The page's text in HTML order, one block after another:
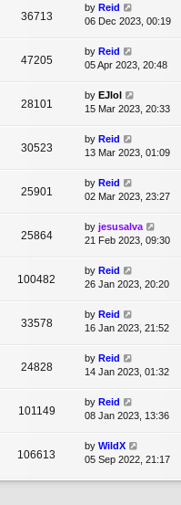
36713
by Reid
06 Dec 2023, 00:19
47205
by Reid
05 Apr 2023, 20:48
28101
by EJlol
15 Mar 2023, 20:33
30523
by Reid
13 Mar 2023, 01:09
25901
by Reid
02 Mar 2023, 23:27
25864
by jesusalva
21 Feb 2023, 09:30
100482
by Reid
26 Jan 2023, 20:20
33578
by Reid
16 Jan 2023, 21:52
24828
by Reid
14 Jan 2023, 01:32
101149
by Reid
08 Jan 2023, 13:36
106613
by WildX
05 Sep 2022, 21:17